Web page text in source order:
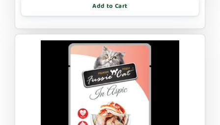
Add to Cart